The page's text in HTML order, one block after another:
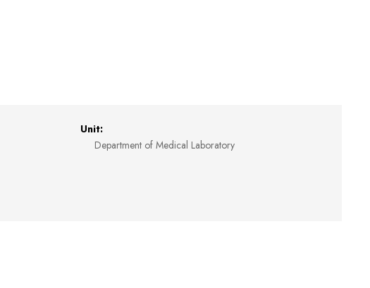
Unit:
Department of Medical Laboratory